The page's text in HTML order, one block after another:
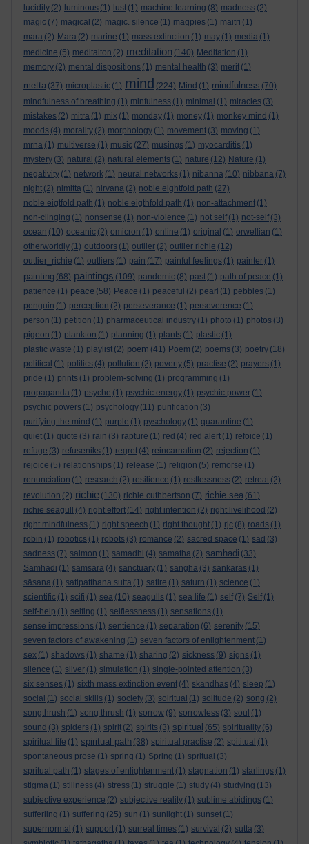
lucidity (2) luminous (1) lust (1) machine learning (8) madness (2)
magic (7) magical (2) magic. silence (1) magpies (1) maitri (1)
mara (2) Mara (2) marine (1) mass extinction (1) may (1) media (1)
medicine (5) meditaiton (2) meditation (140) Meditation (1)
memory (2) mental dispositions (1) mental health (3) merit (1)
metta (37) microplastic (1) mind (224) Mind (1) mindfulness (70)
mindfulness of breathing (1) minfulness (1) minimal (1) miracles (3)
mistakes (2) mitra (1) mix (1) monday (1) money (1) monkey mind (1)
moods (4) morality (2) morphology (1) movement (3) moving (1)
mrna (1) multiverse (1) music (27) musings (1) myocarditis (1)
mystery (3) natural (2) natural elements (1) nature (12) Nature (1)
negativity (1) network (1) neural networks (1) nibanna (10) nibbana (7)
night (2) nimitta (1) nirvana (2) noble eightfold path (27)
noble eigtfold path (1) noble eigthfold path (1) non-attachment (1)
non-clinging (1) nonsense (1) non-violence (1) not self (1) not-self (3)
ocean (10) oceanic (2) omicron (1) online (1) original (1) orwellian (1)
otherworldly (1) outdoors (1) outlier (2) outlier richie (12)
outlier_richie (1) outliers (1) pain (17) painful feelings (1) painter (1)
painting (68) paintings (109) pandemic (8) past (1) path of peace (1)
patience (1) peace (58) Peace (1) peaceful (2) pearl (1) pebbles (1)
penguin (1) perception (2) perseverance (1) perseverence (1)
person (1) petition (1) pharmaceutical industry (1) photo (1) photos (3)
pigeon (1) plankton (1) planning (1) plants (1) plastic (1)
plastic waste (1) playlist (2) poem (41) Poem (2) poems (3) poetry (18)
political (1) politics (4) pollution (2) poverty (5) practise (2) prayers (1)
pride (1) prints (1) problem-solving (1) programming (1)
propaganda (1) psyche (1) psychic energy (1) psychic power (1)
psychic powers (1) psychology (11) purification (3)
purifying the mind (1) purple (1) pyschology (1) quarantine (1)
quiet (1) quote (3) rain (3) rapture (1) red (4) red alert (1) refoice (1)
refuge (3) refuseniks (1) regret (4) reincarnation (2) rejection (1)
rejoice (5) relationships (1) release (1) religion (5) remorse (1)
renunciation (1) research (2) resilience (1) restlessness (2) retreat (2)
revolution (2) richie (130) richie cuthbertson (7) richie sea (61)
richie seagull
(4) right effort (14) right intention (2) right livelihood (2)
right mindfulness (1) right speech (1) right thought (1) rjc (8) roads (1)
robin (1) robotics (1) robots (3) romance (2) sacred space (1) sad (3)
sadness (7) salmon (1) samadhi (4) samatha (2) samhadi (33)
Samhadi (1) samsara (4) sanctuary (1) sangha (3) sankaras (1)
sāsana (1) satipatthana sutta (1) satire (1) saturn (1) science (1)
scientific (1) scifi (1) sea (10) seagulls (1) sea life (1) self (7) Self (1)
self-help (1) selfing (1) selflessness (1) sensations (1)
sense impressions (1) sentience (1) separation (6) serenity (15)
seven factors of awakening (1) seven factors of enlightenment (1)
sex (1) shadows (1) shame (1) sharing (2) sickness (9) signs (1)
silence (1) silver (1) simulation (1) single-pointed attention (3)
six senses (1) sixth mass extinction event (4) skandhas (4) sleep (1)
social (1) social skills (1) society (3) soiritual (1) solitude (2) song (2)
songthrush (1) song thrush (1) sorrow (9) sorrowless (3) soul (1)
sound (3) spiders (1) spirit (2) spirits (3) spiritual (65) spirituality (6)
spiritual life (1) spiritual path (38) spiritual practise (2) spititual (1)
spontaneous prose (1) spring (1) Spring (1) spritual (3)
spritual path (1) stages of enlightenment (1) stagnation (1) starlings (1)
stigma (1) stillness (4) stress (1) struggle (1) study (4) studying (13)
subjective experience (2) subjective reality (1) sublime abidings (1)
sufferiing (1) suffering (25) sun (1) sunlight (1) sunset (1)
supernormal (1) support (1) surreal times (1) survival (2) sutta (3)